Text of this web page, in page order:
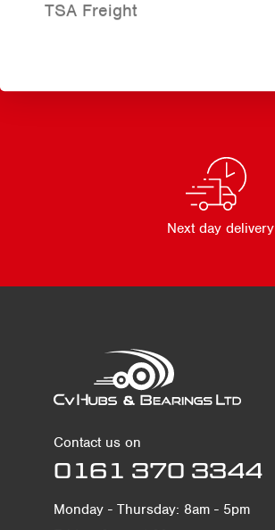
TSA Freight
Next day delivery
Contact us on
0161 370 3344
Monday - Thursday: 8am - 5pm